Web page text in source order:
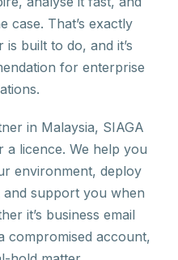
case. That’s exactly
built to do, and it’s
for enterprise
in Malaysia, SIAGA
a licence. We help you
environment, deploy
support you when
it’s business email
compromised account,